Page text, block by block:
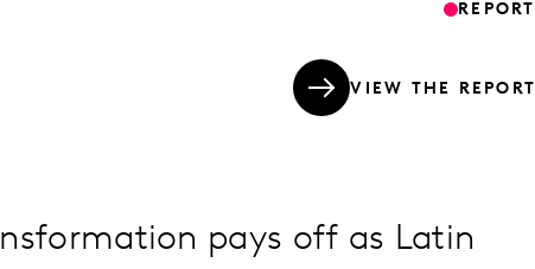
REPORT
VIEW THE REPORT
pays off as Latin